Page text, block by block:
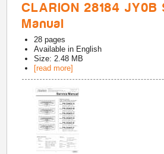
CLARION 28184
Manual
28 pages
Available in English
Size: 2.48 MB
[read more]